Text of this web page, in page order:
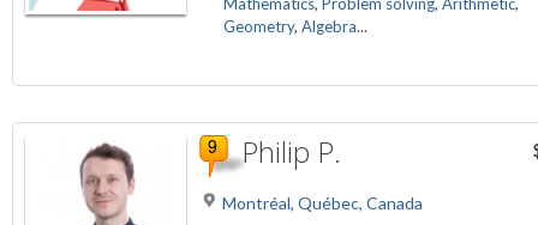
Geometry, Algebra...
Philip P.
Montréal, Québec, Canada